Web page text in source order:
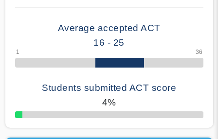
Average accepted ACT
16 - 25
Students submitted ACT score
4%
50% Complete